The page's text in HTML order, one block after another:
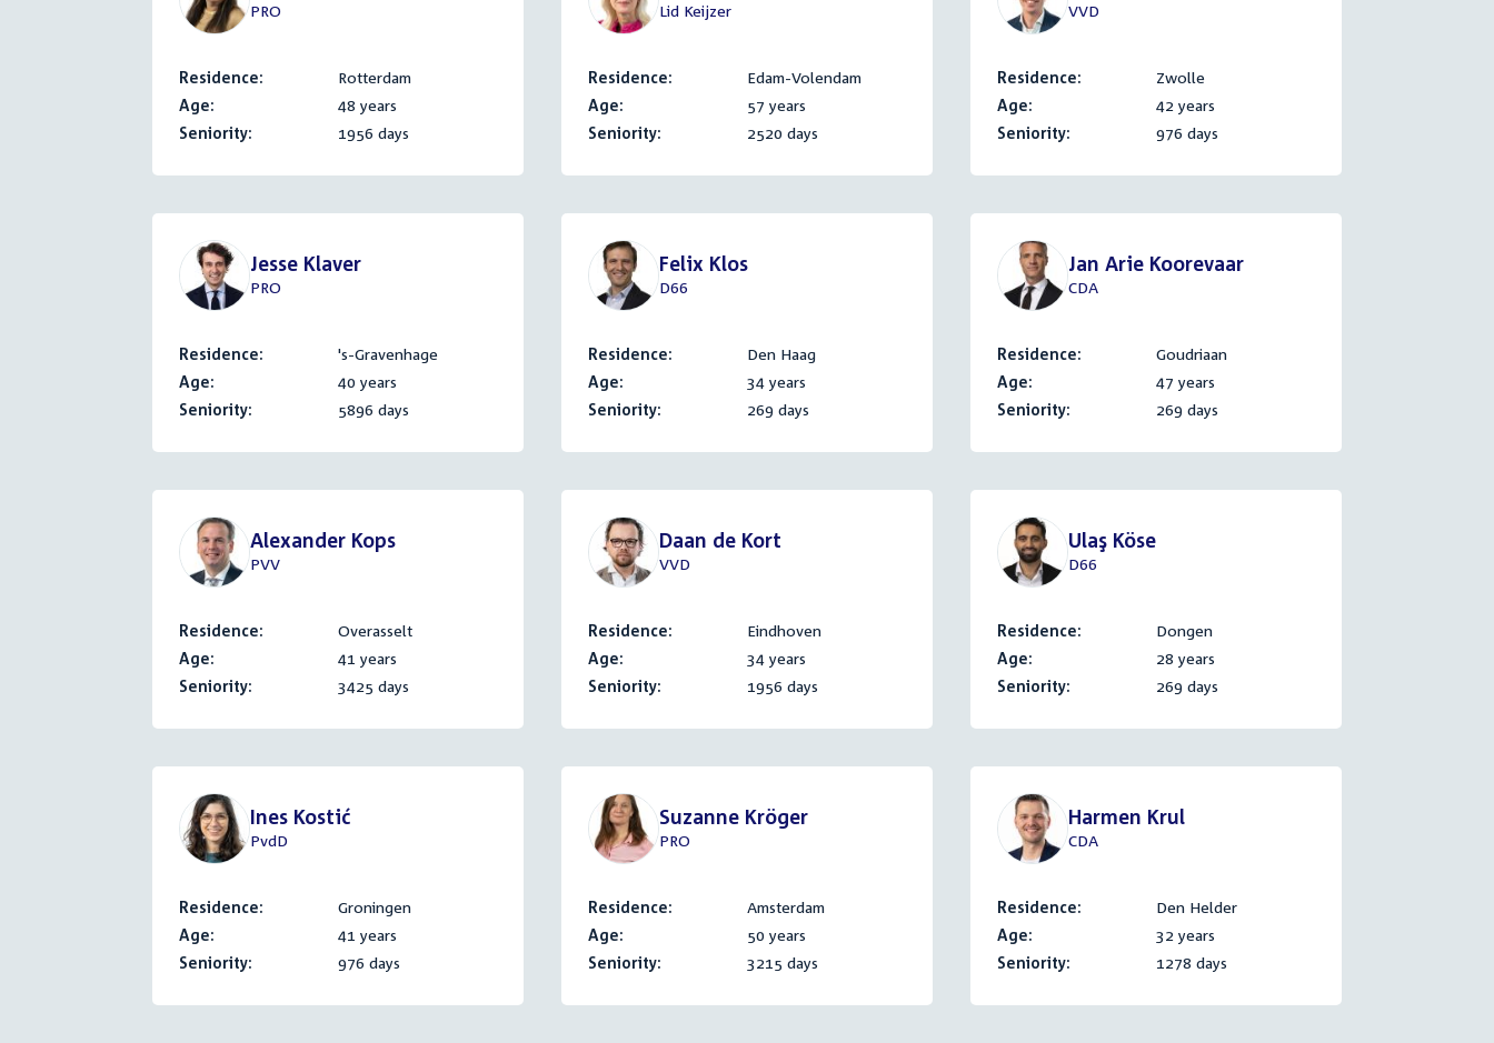
PRO
Residence:
Rotterdam
Age:
48 years
Seniority:
1956 days
Lid Keijzer
Residence:
Edam-Volendam
Age:
57 years
Seniority:
2520 days
VVD
Residence:
Zwolle
Age:
42 years
Seniority:
976 days
Jesse Klaver
PRO
Residence:
's-Gravenhage
Age:
40 years
Seniority:
5896 days
Felix Klos
D66
Residence:
Den Haag
Age:
34 years
Seniority:
269 days
Jan Arie Koorevaar
CDA
Residence:
Goudriaan
Age:
47 years
Seniority:
269 days
Alexander Kops
PVV
Residence:
Overasselt
Age:
41 years
Seniority:
3425 days
Daan de Kort
VVD
Residence:
Eindhoven
Age:
34 years
Seniority:
1956 days
Ulaş Köse
D66
Residence:
Dongen
Age:
28 years
Seniority:
269 days
Ines Kostić
PvdD
Residence:
Groningen
Age:
41 years
Seniority:
976 days
Suzanne Kröger
PRO
Residence:
Amsterdam
Age:
50 years
Seniority:
3215 days
Harmen Krul
CDA
Residence:
Den Helder
Age:
32 years
Seniority:
1278 days